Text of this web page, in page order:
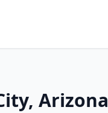
Arizona